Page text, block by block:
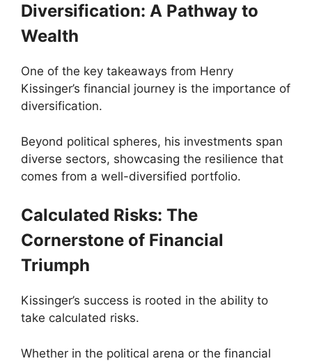
Diversification: A Pathway to
Wealth
One of the key takeaways from Henry
Kissinger’s financial journey is the importance of
diversification.
Beyond political spheres, his investments span
diverse sectors, showcasing the resilience that
comes from a well-diversified portfolio.
Calculated Risks: The
Cornerstone of Financial
Triumph
Kissinger’s success is rooted in the ability to
take calculated risks.
Whether in the political arena or the financial